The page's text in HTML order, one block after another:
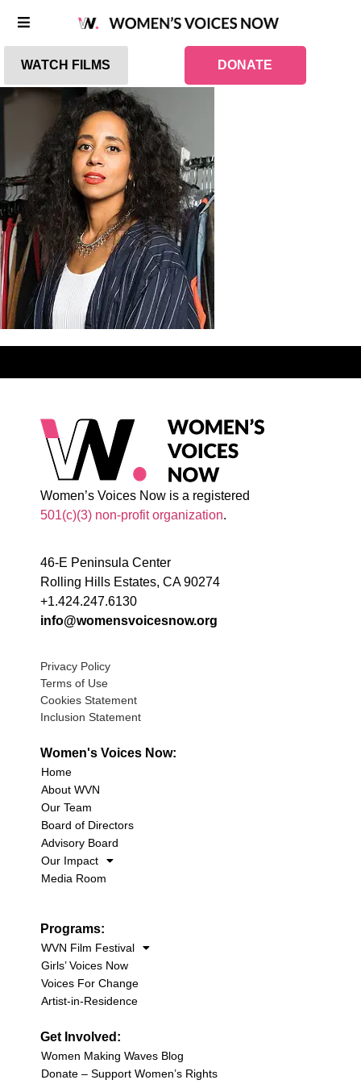
WATCH FILMS DONATE
Women’s Voices Now is a registered
501(c)(3) non-profit organization.
46-E Peninsula Center
Rolling Hills Estates, CA 90274
+1.424.247.6130
info@womensvoicesnow.org
Privacy Policy
Terms of Use
Cookies Statement
Inclusion Statement
Women's Voices Now:
Home
About WVN
Our Team
Board of Directors
Advisory Board
Our Impact
Media Room
Programs:
WVN Film Festival
Girls’ Voices Now
Voices For Change
Artist-in-Residence
Get Involved:
Women Making Waves Blog
Donate – Support Women’s Rights